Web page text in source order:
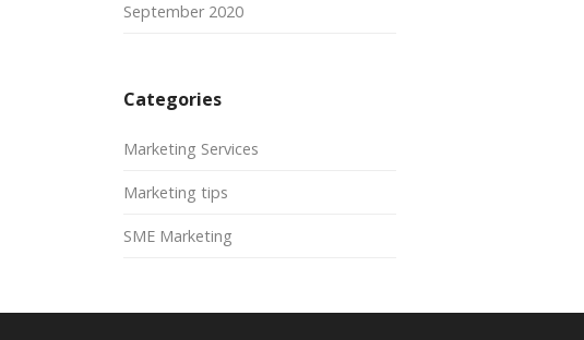
September 2020
Categories
Marketing Services
Marketing tips
SME Marketing